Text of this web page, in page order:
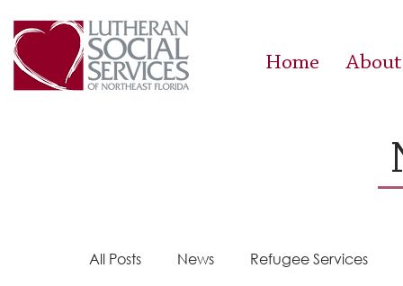
Home About
All Posts News Refugee Services